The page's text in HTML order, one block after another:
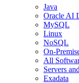
Java
Oracle AI
MySQL
Linux
NoSQL
On-
All
Servers
Exadata